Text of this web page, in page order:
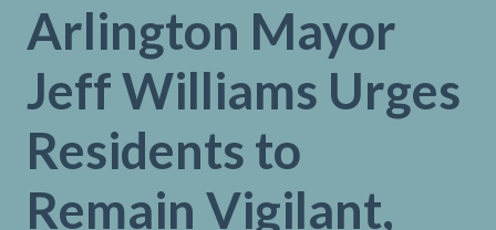
Arlington Mayor
Jeff Williams Urges
Residents to
Remain Vigilant,